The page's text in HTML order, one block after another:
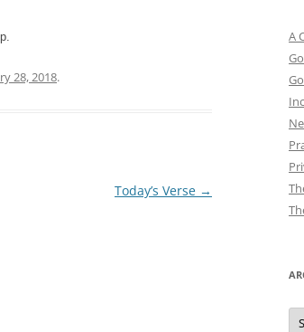
28, 2018.
Today’s Verse →
A